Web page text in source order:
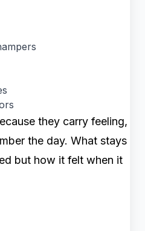
they carry feeling,
the day. What stays
but how it felt when it